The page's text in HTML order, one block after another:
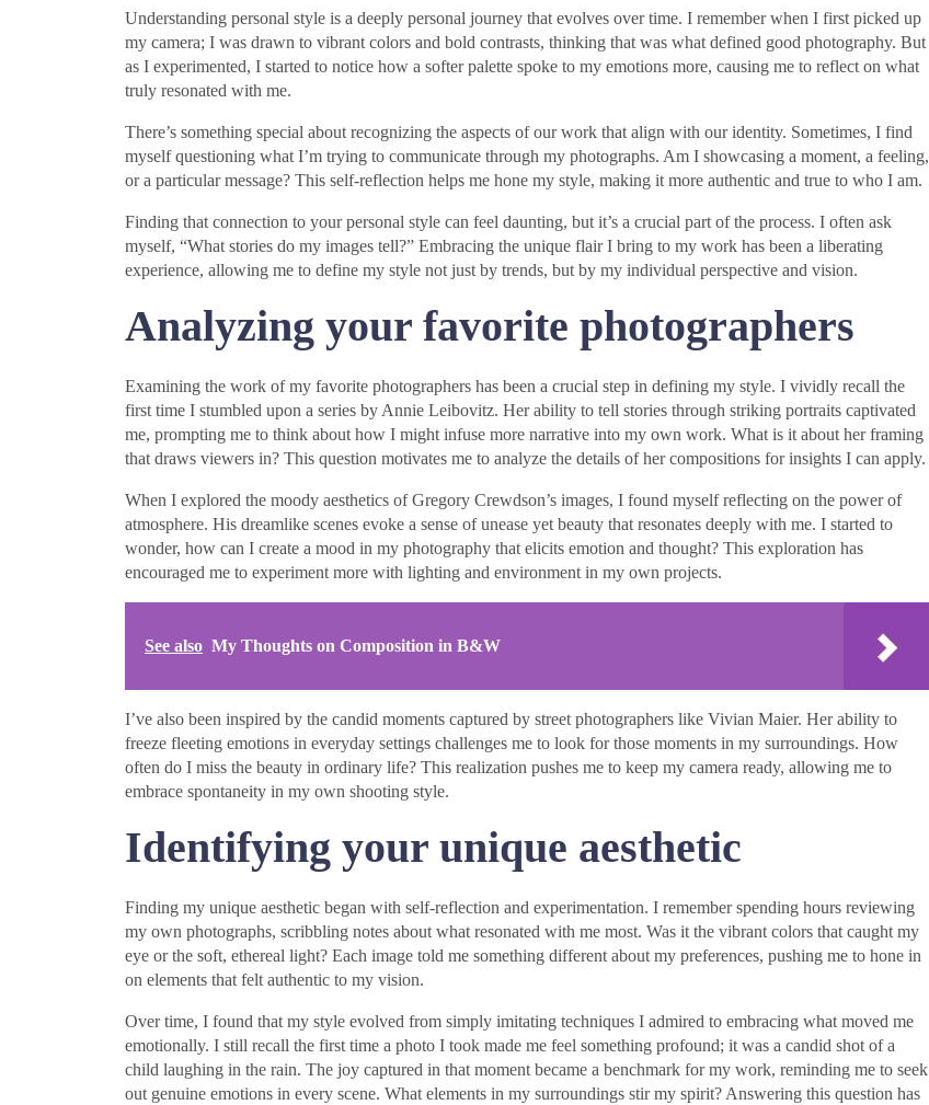
Understanding personal style is a deeply personal journey that evolves over time. I remember when I first picked up
my camera; I was drawn to vibrant colors and bold contrasts, thinking that was what defined good photography. But
as I experimented, I started to notice how a softer palette spoke to my emotions more, causing me to reflect on what
truly resonated with me.
There’s something special about recognizing the aspects of our work that align with our identity. Sometimes, I find
myself questioning what I’m trying to communicate through my photographs. Am I showcasing a moment, a feeling,
or a particular message? This self-reflection helps me hone my style, making it more authentic and true to who I am.
Finding that connection to your personal style can feel daunting, but it’s a crucial part of the process. I often ask
myself, “What stories do my images tell?” Embracing the unique flair I bring to my work has been a liberating
experience, allowing me to define my style not just by trends, but by my individual perspective and vision.
Analyzing your favorite photographers
Examining the work of my favorite photographers has been a crucial step in defining my style. I vividly recall the
first time I stumbled upon a series by Annie Leibovitz. Her ability to tell stories through striking portraits captivated
me, prompting me to think about how I might infuse more narrative into my own work. What is it about her framing
that draws viewers in? This question motivates me to analyze the details of her compositions for insights I can apply.
When I explored the moody aesthetics of Gregory Crewdson’s images, I found myself reflecting on the power of
atmosphere. His dreamlike scenes evoke a sense of unease yet beauty that resonates deeply with me. I started to
wonder, how can I create a mood in my photography that elicits emotion and thought? This exploration has
encouraged me to experiment more with lighting and environment in my own projects.
See also My Thoughts on Composition in B&W
I’ve also been inspired by the candid moments captured by street photographers like Vivian Maier. Her ability to
freeze fleeting emotions in everyday settings challenges me to look for those moments in my surroundings. How
often do I miss the beauty in ordinary life? This realization pushes me to keep my camera ready, allowing me to
embrace spontaneity in my own shooting style.
Identifying your unique aesthetic
Finding my unique aesthetic began with self-reflection and experimentation. I remember spending hours reviewing
my own photographs, scribbling notes about what resonated with me most. Was it the vibrant colors that caught my
eye or the soft, ethereal light? Each image told me something different about my preferences, pushing me to hone in
on elements that felt authentic to my vision.
Over time, I found that my style evolved from simply imitating techniques I admired to embracing what moved me
emotionally. I still recall the first time a photo I took made me feel something profound; it was a candid shot of a
child laughing in the rain. The joy captured in that moment became a benchmark for my work, reminding me to seek
out genuine emotions in every scene. What elements in my surroundings stir my spirit? Answering this question has